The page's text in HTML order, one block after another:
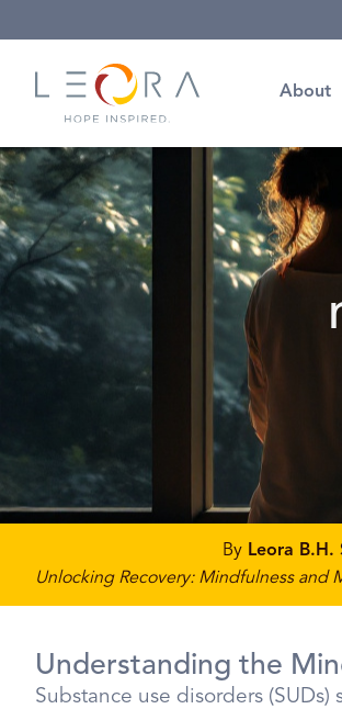
About
By Leora B.H.
Unlocking Recovery: Mindfulness and
Understanding the
Substance use disorders